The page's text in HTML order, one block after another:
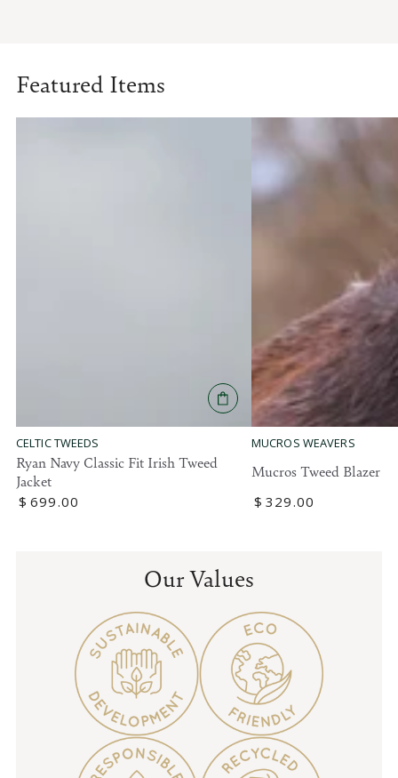
Featured Items
CELTIC TWEEDS
Ryan Navy Classic Fit Irish Tweed
Jacket
Regular
$ 699.00
MUCROS WEAVERS
Mucros Tweed Blazer
Regular
$ 329 .00
Our Values